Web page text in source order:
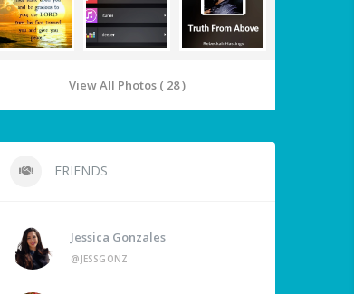
View All Photos ( 28 )
FRIENDS
Jessica Gonzales
@JESSGONZ